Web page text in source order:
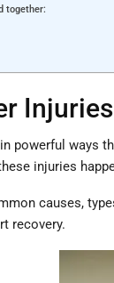
together:
powerful ways
injuries
causes,
recovery.